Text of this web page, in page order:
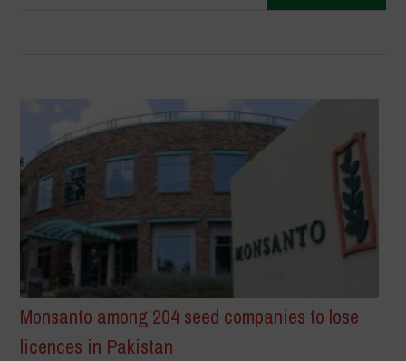
Monsanto among 204 seed companies to lose
licences in Pakistan